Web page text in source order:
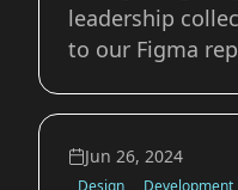
leadership
to our Figma
Fingerprints
the talks with
product, design
Jun 26, 2024
Design Development